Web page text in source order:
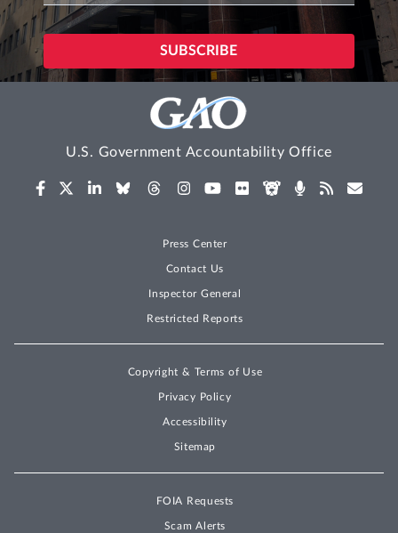
U.S. Government Accountability Office
Press Center
Contact Us
Inspector General
Restricted Reports
Copyright & Terms of Use
Privacy Policy
Accessibility
Sitemap
FOIA Requests
Scam Alerts